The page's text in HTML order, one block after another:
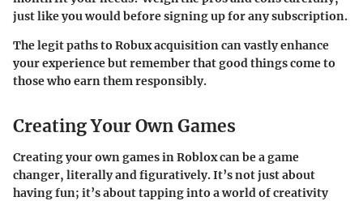
just like you would before signing up for any subscription.
The legit paths to Robux acquisition can vastly enhance
your experience but remember that good things come to
those who earn them responsibly.
Creating Your Own Games
Creating your own games in Roblox can be a game
changer, literally and figuratively. It’s not just about
having fun; it’s about tapping into a world of creativity